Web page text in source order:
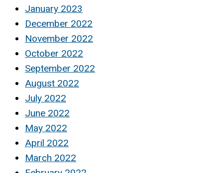
January 2023
December 2022
November 2022
October 2022
September 2022
August 2022
July 2022
June 2022
May 2022
April 2022
March 2022